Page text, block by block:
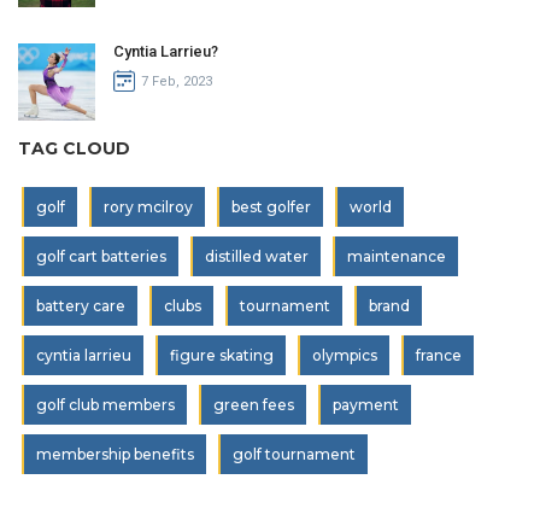
Cyntia Larrieu?
7 Feb, 2023
TAG CLOUD
golf rory mcilroy best golfer world
golf cart batteries distilled water maintenance
battery care clubs tournament brand
cyntia larrieu figure skating olympics france
golf club members green fees payment
membership benefits golf tournament